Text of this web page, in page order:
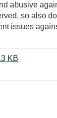
abusive
so also
issues
NI ELVIS II Security System VIs (2).zip ‏313 KB